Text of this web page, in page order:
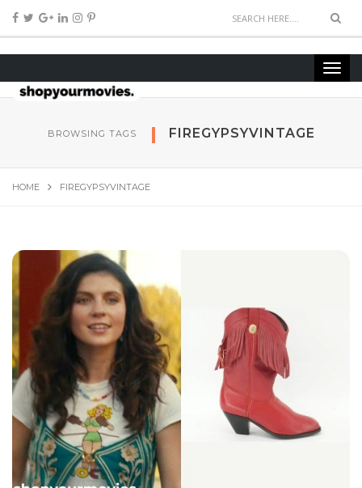
BROWSING TAGS FIREGYPSYVINTAGE
HOME FIREGYPSYVINTAGE